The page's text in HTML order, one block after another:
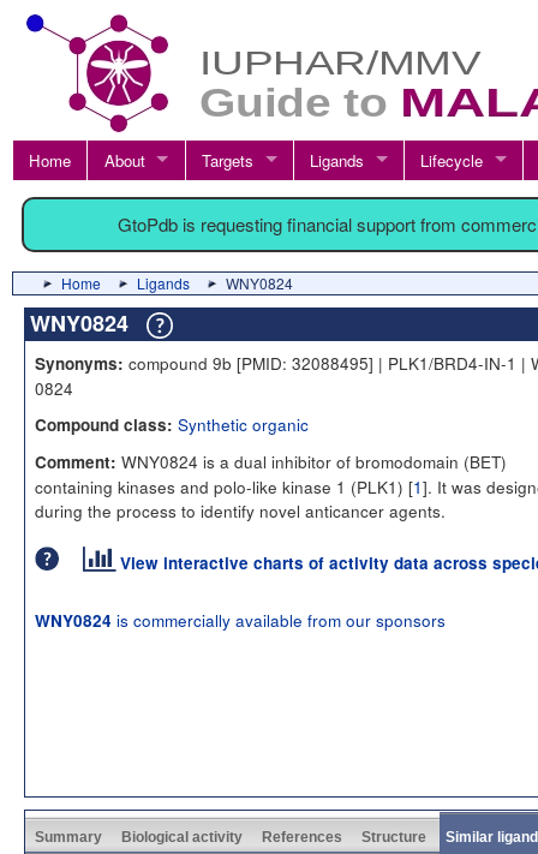
Home About Targets Ligands Lifecycle
GtoPdb is requesting financial support from
Home Ligands WNY0824
WNY0824
Synonyms: compound 9b [PMID: 32088495] | PLK1/BRD4-IN-1 |
0824
Compound class: Synthetic organic
Comment: WNY0824 is a dual inhibitor of bromodomain (BET)
containing kinases and polo-like kinase 1 (PLK1) [1]. It was
during the process to identify novel anticancer agents.
View interactive charts of activity data across
WNY0824 is commercially available from our sponsors
Summary Biological activity References Structure Similar